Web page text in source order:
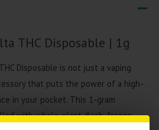
THC Disposable | 1g
Disposable is not just a vaping
that puts the power of a high-
in your pocket. This 1-gram
with whole-plant, flash-frozen